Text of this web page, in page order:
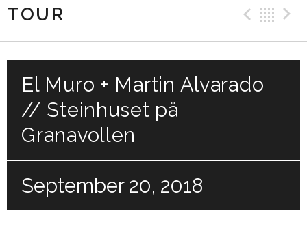
TOUR
El Muro + Martin Alvarado
// Steinhuset på
Granavollen
September 20, 2018